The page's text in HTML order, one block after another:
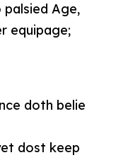
Age,
equipage;
doth belie
dost keep